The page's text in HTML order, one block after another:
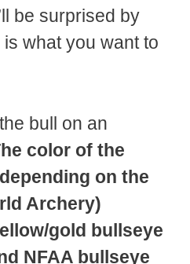
be surprised by
what you want to
bull on an
color of the
on the
Archery)
gold bullseye
NFAA bullseye